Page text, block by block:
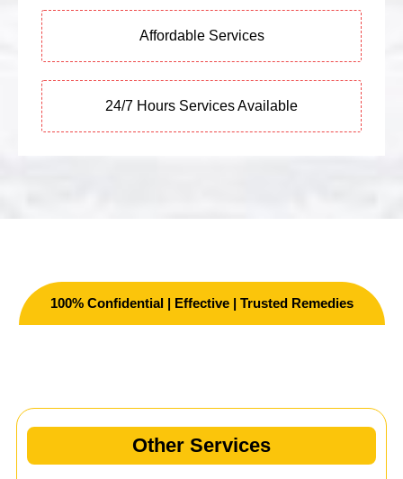
Affordable Services
24/7 Hours Services Available
100% Confidential | Effective | Trusted Remedies
Other Services